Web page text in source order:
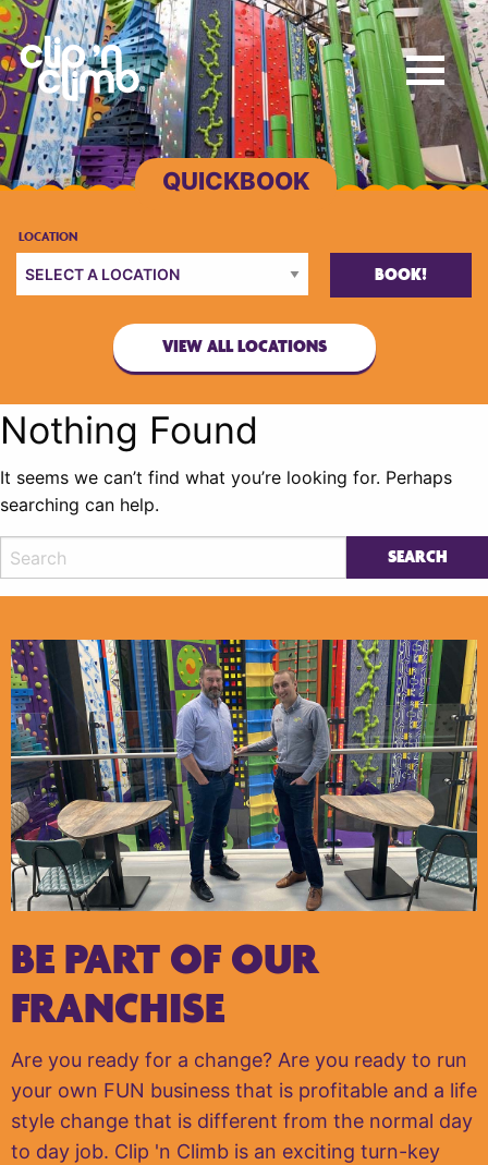
BOOK!
VIEW ALL LOCATIONS
Nothing Found
It seems we can’t find what you’re looking for. Perhaps
searching can help.
BE PART OF OUR
FRANCHISE
Are you ready for a change? Are you ready to run
your own FUN business that is profitable and a life
style change that is different from the normal day
to day job. Clip 'n Climb is an exciting turn-key